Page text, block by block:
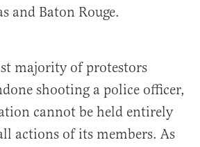
and Baton Rouge.
majority of protestors
shooting a police officer,
cannot be held entirely
actions of its members. As